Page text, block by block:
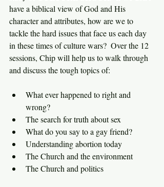
have a biblical view of God and His
character and attributes, how are we to
tackle the hard issues that face us each day
in these times of culture wars?  Over the 12
sessions, Chip will help us to walk through
and discuss the tough topics of:
What ever happened to right and
wrong?
The search for truth about sex
What do you say to a gay friend?
Understanding abortion today
The Church and the environment
The Church and politics